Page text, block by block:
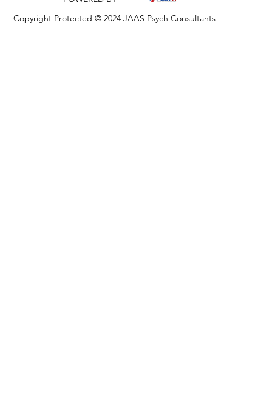
Copyright Protected © 2024 JAAS Psych Consultants